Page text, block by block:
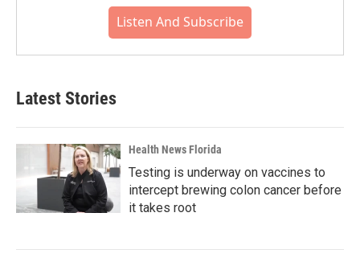
Listen And Subscribe
Latest Stories
Health News Florida
Testing is underway on vaccines to
intercept brewing colon cancer before
it takes root